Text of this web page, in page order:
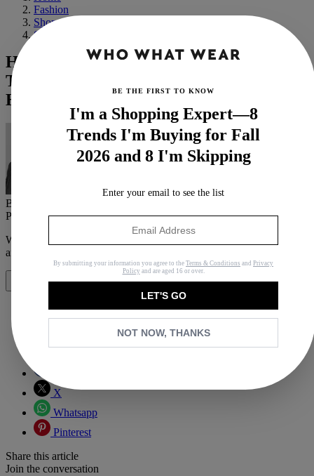
Fashion
Shopping
Shoes
Hold Up: There's a Controversial New It
Trainer in Town, and Celebs Are Already
Hooked
By
PublishedMay 29, 2024 InNews
When you purchase through links on our site, we may earn an
affiliate commission.
Share
X
Whatsapp
Pinterest
Share this article
Join the conversation
BE THE FIRST TO KNOW
I'm a Shopping Expert—8
Trends I'm Buying for Fall
2026 and 8 I'm Skipping
Enter your email to see the list
By submitting your information you agree to the Terms & Conditions and Privacy
Policy and are aged 16 or over.
LET'S GO
NOT NOW, THANKS